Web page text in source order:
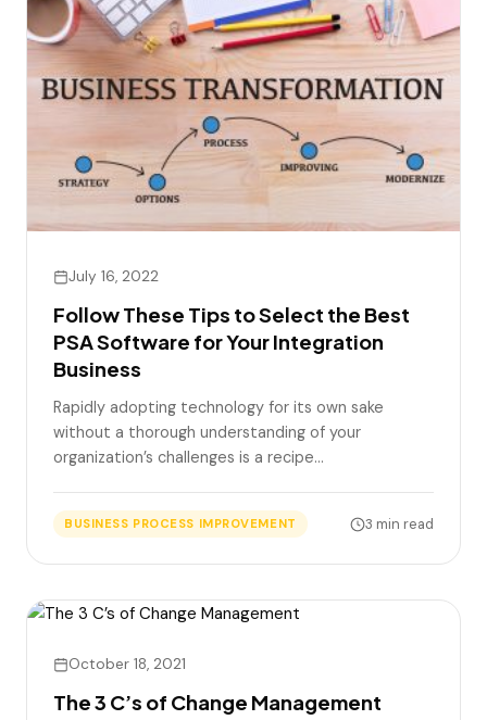
July 16, 2022
Follow These Tips to Select the Best
PSA Software for Your Integration
Business
Rapidly adopting technology for its own sake
without a thorough understanding of your
organization’s challenges is a recipe…
BUSINESS PROCESS IMPROVEMENT 3 min read
October 18, 2021
The 3 C’s of Change Management